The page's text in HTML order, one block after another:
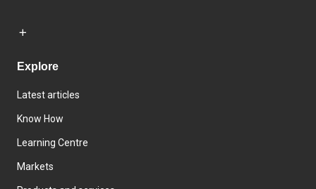
Explore
Latest articles
Know How
Learning Centre
Markets